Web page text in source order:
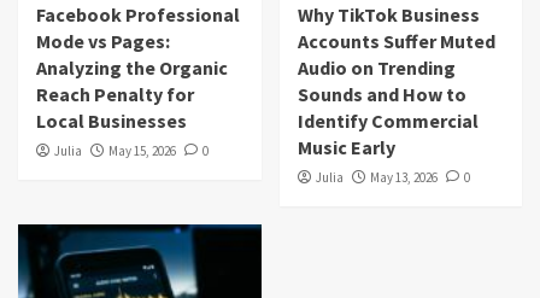
Facebook Professional
Mode vs Pages:
Analyzing the Organic
Reach Penalty for
Local Businesses
Julia May 15, 2026 0
Why TikTok Business
Accounts Suffer Muted
Audio on Trending
Sounds and How to
Identify Commercial
Music Early
Julia May 13, 2026 0